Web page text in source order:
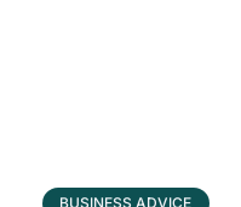
BUSINESS ADVICE